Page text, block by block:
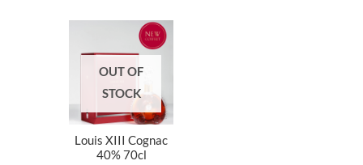
OUT OF
STOCK
Louis XIII Cognac
40% 70cl